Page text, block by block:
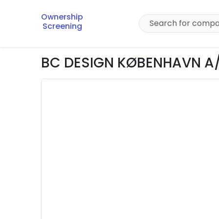
Ownership
Screening
BC DESIGN KØBENHAVN